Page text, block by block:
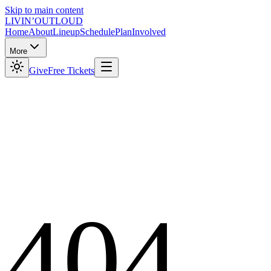
Skip to main content
LIVIN’OUTLOUD
HomeAboutLineupSchedulePlanInvolved
More
GiveFree Tickets